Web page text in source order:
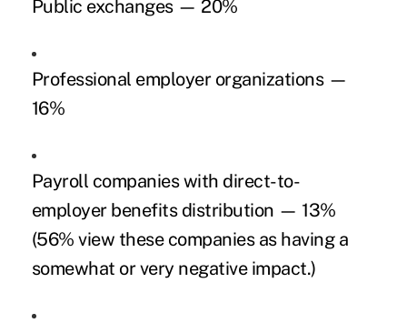
Public exchanges — 20%
Professional employer organizations —
16%
Payroll companies with direct-to-
employer benefits distribution — 13%
(56% view these companies as having a
somewhat or very negative impact.)